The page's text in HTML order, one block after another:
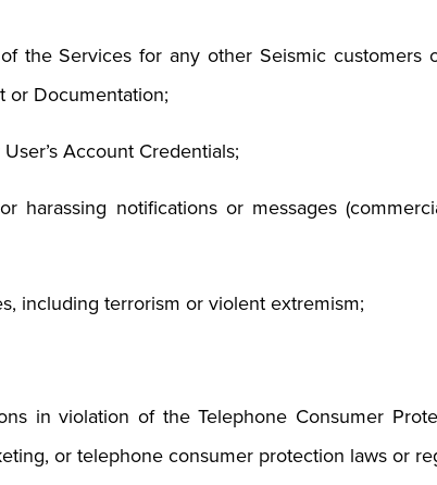
the Services for any other Seismic customers
or Documentation;
Account Credentials;
harassing notifications or messages
including terrorism or violent extremism;
in violation of the Telephone Consumer
or telephone consumer protection laws or